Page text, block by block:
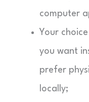
computer
Your
you want
prefer
locally;